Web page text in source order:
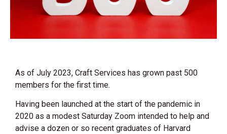
As of July 2023, Craft Services has grown past 500
members for the first time.
Having been launched at the start of the pandemic in
2020 as a modest Saturday Zoom intended to help and
advise a dozen or so recent graduates of Harvard